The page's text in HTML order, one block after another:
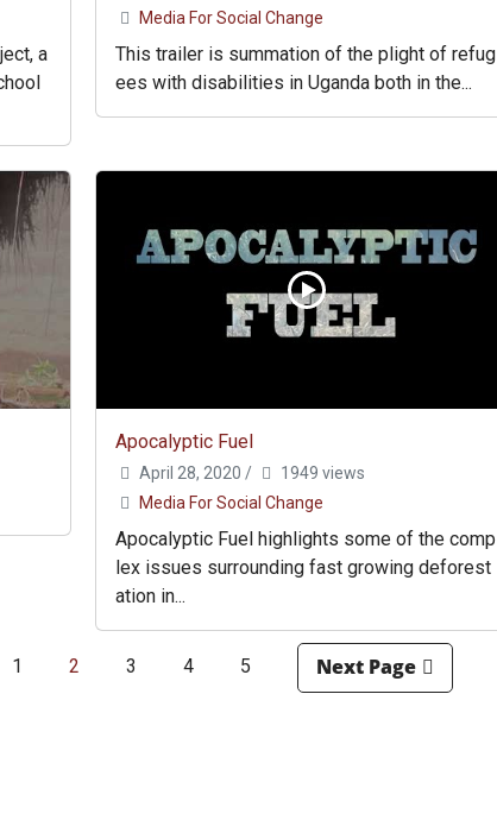
a
Media For Social Change
This trailer is summation of the plight of refug
ees with disabilities in Uganda both in the...
Apocalyptic Fuel
April 28, 2020 /
1949 views
Media For Social Change
Apocalyptic Fuel highlights some of the comp
lex issues surrounding fast growing deforest
ation in...
1 2 3 4 5